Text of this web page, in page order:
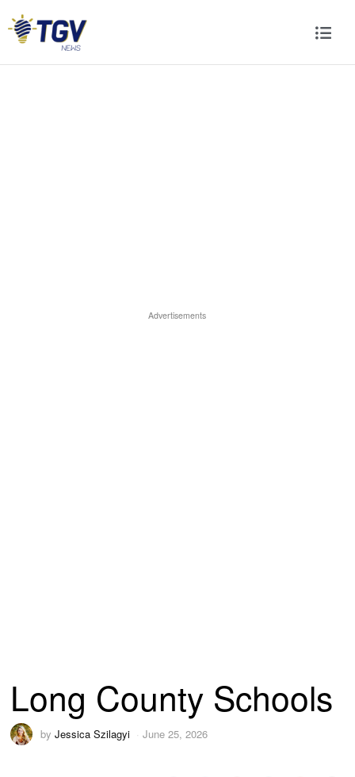
Advertisements
Long County Schools
byJessica Szilagyi June 25, 2026